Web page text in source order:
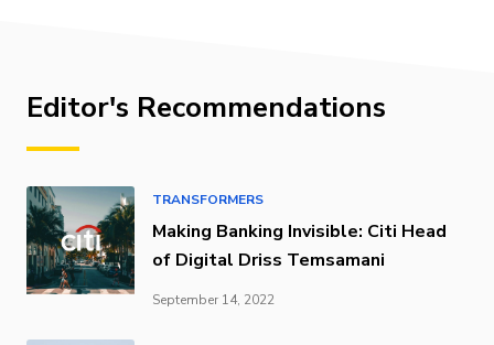
Editor's Recommendations
TRANSFORMERS
Making Banking Invisible: Citi Head
of Digital Driss Temsamani
September 14, 2022